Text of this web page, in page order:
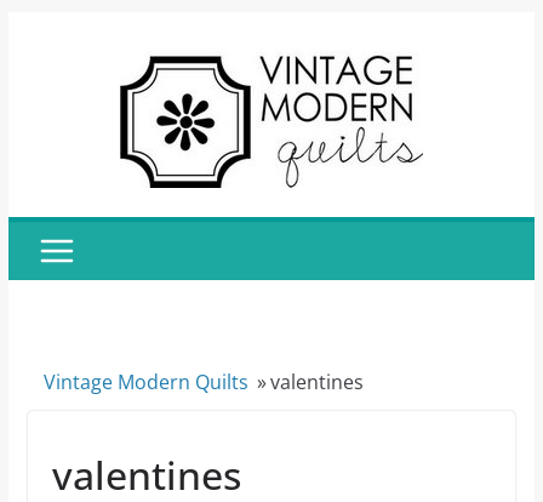
Vintage Modern Quilts »valentines
valentines